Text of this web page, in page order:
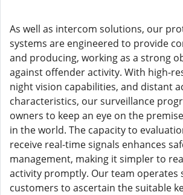
As well as intercom solutions, our
systems are engineered to provide
and producing, working as a strong
against offender activity. With high-
night vision capabilities, and distant
characteristics, our surveillance
owners to keep an eye on the
in the world. The capacity to
receive real-time signals enhances
management, making it simpler to
activity promptly. Our team operates
customers to ascertain the suitable